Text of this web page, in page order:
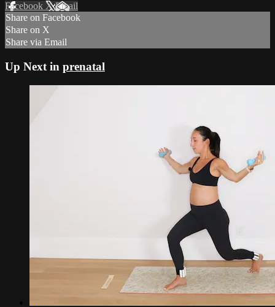
Facebook XEmail
Share on Facebook
Share on X
Share via Email
Up Next in prenatal